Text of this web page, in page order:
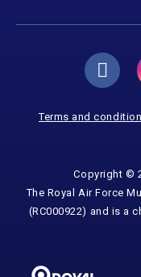
Terms and
Copyright ©
The Royal Air Force
(RC000922) and is a